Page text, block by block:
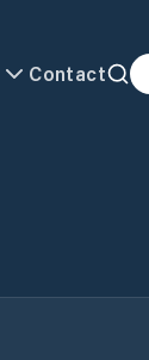
Contact